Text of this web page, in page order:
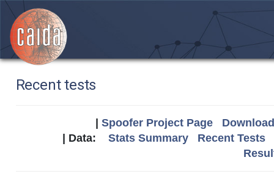
Recent tests
Spoofer Project Page
| Data: Stats Summary
Recent Tests